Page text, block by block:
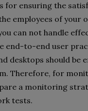
for ensuring the
employees of
can not handle
end-to-end user
desktops should be
Therefore, for
a monitoring
tests.